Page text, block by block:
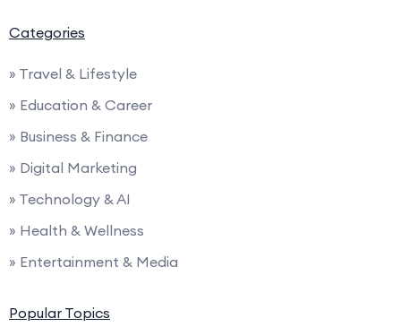
Categories
» Travel & Lifestyle
» Education & Career
» Business & Finance
» Digital Marketing
» Technology & AI
» Health & Wellness
» Entertainment & Media
Popular Topics